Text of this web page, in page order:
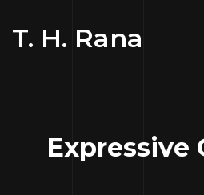
T. H. Rana
Expressive